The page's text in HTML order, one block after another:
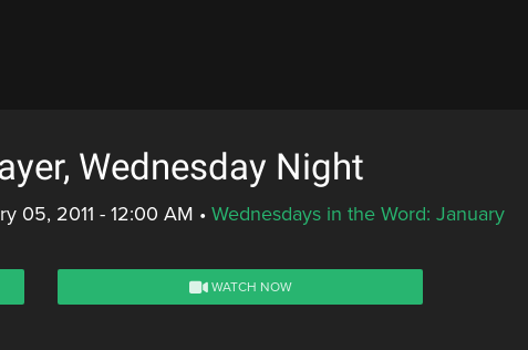
Wednesday Night
05, 2011 - 12:00 AM • Wednesdays in the Word: January
WATCH NOW